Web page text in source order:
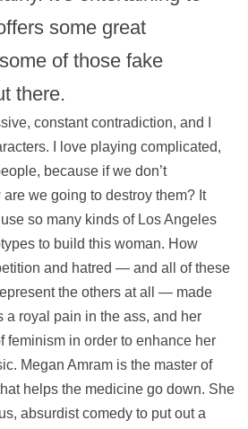
some great
of those fake
there.
constant contradiction, and I
I love playing complicated,
because if we don’t
we going to destroy them? It
so many kinds of Los Angeles
to build this woman. How
and hatred — and all of these
the others at all — made
a royal pain in the ass, and her
feminism in order to enhance her
Megan Amram is the master of
helps the medicine go down. She
absurdist comedy to put out a